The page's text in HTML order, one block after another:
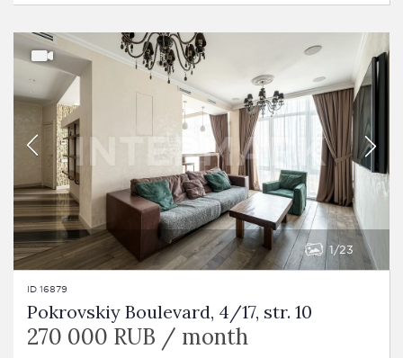
1 23
ID 16879
Pokrovskiy Boulevard, 4/17, str. 10
270 000 RUB / month